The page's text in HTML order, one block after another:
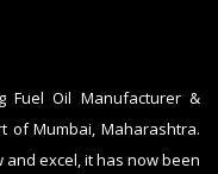
Fuel Oil Manufacturer &
of Mumbai, Maharashtra.
and excel, it has now been